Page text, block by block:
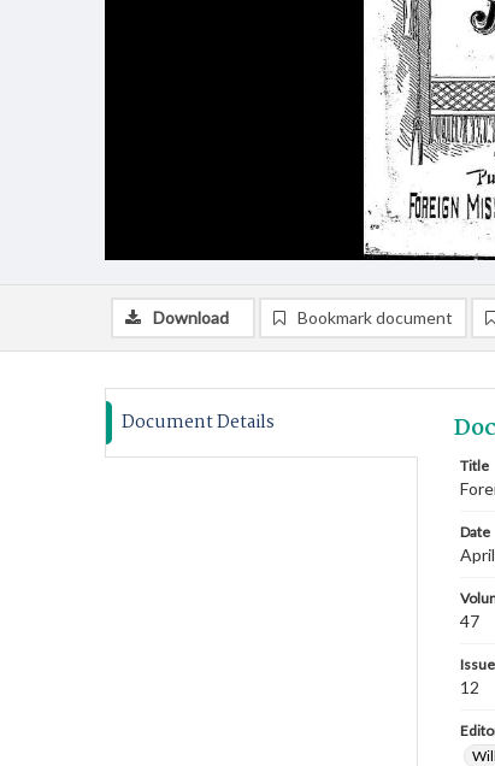
Download Bookmark document
Document Details
Title
Date
47
Issue
12